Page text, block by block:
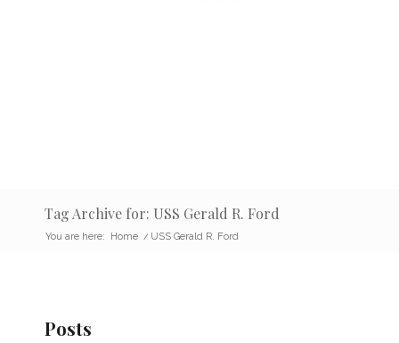
Tag Archive for: USS Gerald R. Ford
You are here: Home / USS Gerald R. Ford
Posts